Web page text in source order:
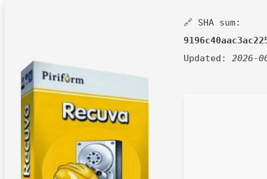
🔗 SHA sum:
Updated: 2026-